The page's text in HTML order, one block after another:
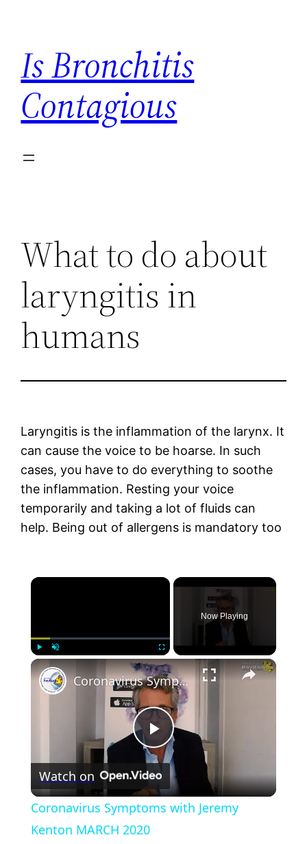
content
Is Bronchitis
Contagious
What to do about
laryngitis in
humans
Laryngitis is the inflammation of the larynx. It
can cause the voice to be hoarse. In such
cases, you have to do everything to soothe
the inflammation. Resting your voice
temporarily and taking a lot of fluids can
help. Being out of allergens is mandatory too
×
Now Playing
×
Play
Video
Coronavirus Symptoms with Jeremy Kenton MARCH 2020
Watch on
Coronavirus Symptoms with Jeremy
Kenton MARCH 2020